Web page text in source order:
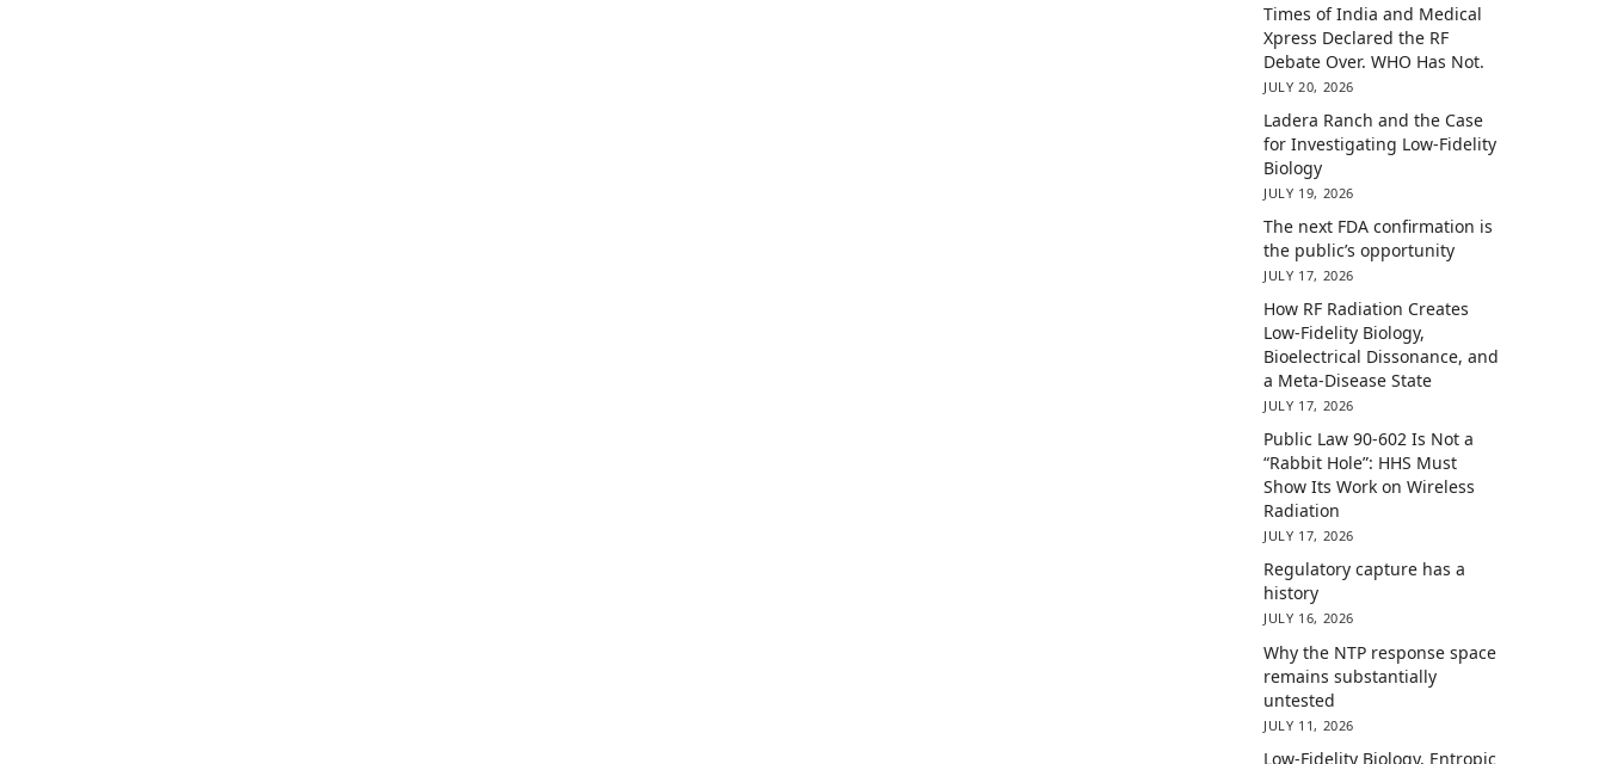
Times of India and Medical
Xpress Declared the RF
Debate Over. WHO Has Not.
JULY 20, 2026
Ladera Ranch and the Case
for Investigating Low-Fidelity
Biology
JULY 19, 2026
The next FDA confirmation is
the public’s opportunity
JULY 17, 2026
How RF Radiation Creates
Low-Fidelity Biology,
Bioelectrical Dissonance, and
a Meta-Disease State
JULY 17, 2026
Public Law 90-602 Is Not a
“Rabbit Hole”: HHS Must
Show Its Work on Wireless
Radiation
JULY 17, 2026
Regulatory capture has a
history
JULY 16, 2026
Why the NTP response space
remains substantially
untested
JULY 11, 2026
Low-Fidelity Biology, Entropic